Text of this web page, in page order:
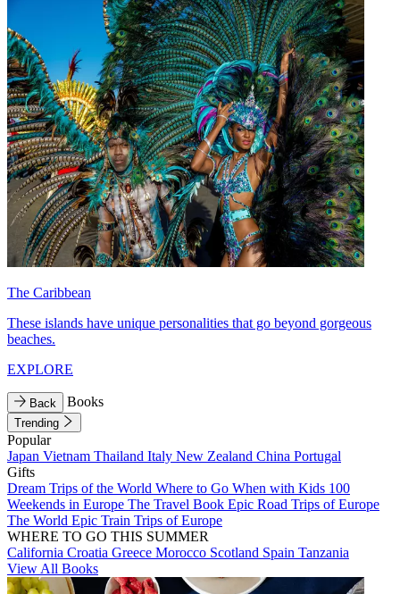
The Caribbean
These islands have unique personalities that go beyond gorgeous
beaches.
EXPLORE
Back Books
Trending
Popular
Japan Vietnam Thailand Italy New Zealand China Portugal
Gifts
Dream Trips of the World Where to Go When with Kids 100
Weekends in Europe The Travel Book Epic Road Trips of Europe
The World Epic Train Trips of Europe
WHERE TO GO THIS SUMMER
California Croatia Greece Morocco Scotland Spain Tanzania
View All Books